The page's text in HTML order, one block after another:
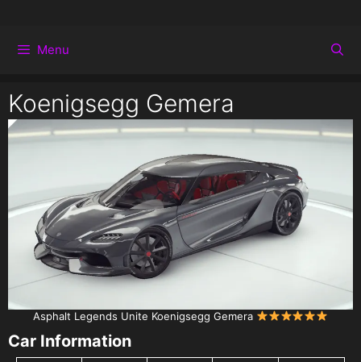
Menu
Koenigsegg Gemera
Asphalt Legends Unite Koenigsegg Gemera
Car Information